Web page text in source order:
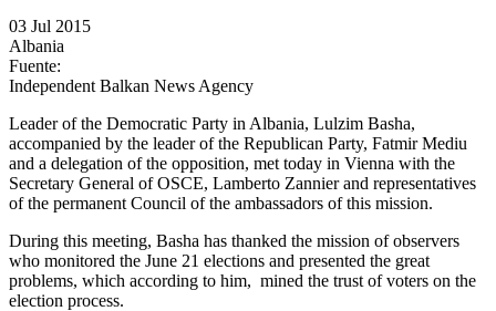
03 Jul 2015
Albania
Fuente:
Independent Balkan News Agency
Leader of the Democratic Party in Albania, Lulzim Basha,
accompanied by the leader of the Republican Party, Fatmir Mediu
and a delegation of the opposition, met today in Vienna with the
Secretary General of OSCE, Lamberto Zannier and representatives
of the permanent Council of the ambassadors of this mission.
During this meeting, Basha has thanked the mission of observers
who monitored the June 21 elections and presented the great
problems, which according to him, mined the trust of voters on the
election process.